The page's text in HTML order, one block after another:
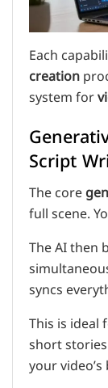
Each
creation
system for
Script
The core
full scene.
The AI then
syncs
This is ideal
short
your